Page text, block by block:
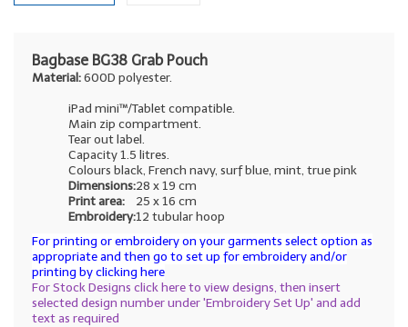
Bagbase BG38 Grab Pouch
Material:600D polyester.
iPad mini™/Tablet compatible.
Main zip compartment.
Tear out label.
Capacity 1.5 litres.
Colours black, French navy, surf blue, mint, true pink
Dimensions:28 x 19 cm
Print area:
25 x 16 cm
Embroidery:12 tubular hoop
For printing or embroidery on your garments select option as
appropriate and then go to set up for embroidery and/or
printing by clicking here
For Stock Designs click here to view designs, then insert
selected design number under 'Embroidery Set Up' and add
text as required